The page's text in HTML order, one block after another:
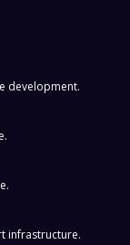
development.
infrastructure.